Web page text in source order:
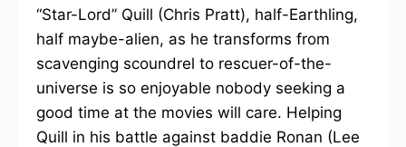
“Star-Lord” Quill (Chris Pratt), half-Earthling,
half maybe-alien, as he transforms from
scavenging scoundrel to rescuer-of-the-
universe is so enjoyable nobody seeking a
good time at the movies will care. Helping
Quill in his battle against baddie Ronan (Lee